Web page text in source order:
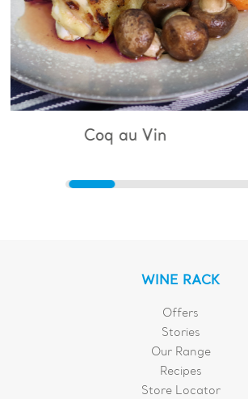
WINE RACK
Offers
Stories
Our Range
Recipes
Store Locator